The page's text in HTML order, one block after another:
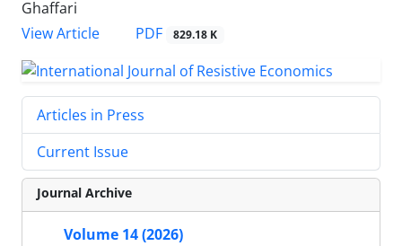
Ghaffari
View Article
PDF 829.18 K
Articles in Press
Current Issue
Journal Archive
Volume 14 (2026)